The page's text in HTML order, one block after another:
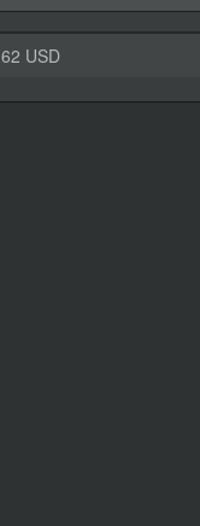
USD